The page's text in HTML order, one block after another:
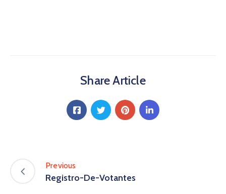
Share Article
Previous
Registro-De-Votantes